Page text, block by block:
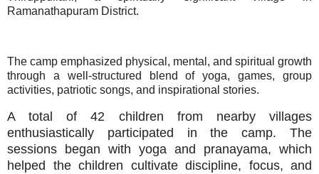
Ramanathapuram District.
The camp emphasized physical, mental, and spiritual growth
through a well-structured blend of yoga, games, group
activities, patriotic songs, and inspirational stories.
A total of 42 children from nearby villages
enthusiastically participated in the camp. The
sessions began with yoga and pranayama, which
helped the children cultivate discipline, focus, and